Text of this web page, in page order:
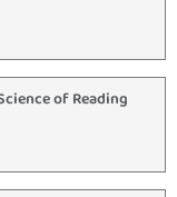
of Reading